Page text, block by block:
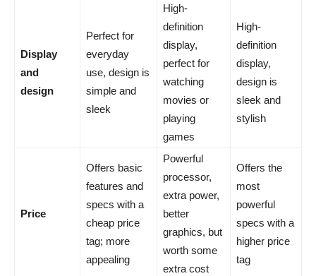
Display
and
design
Perfect for
everyday
use, design is
simple and
sleek
High-
definition
display,
perfect for
watching
movies or
playing
games
High-
definition
display,
design is
sleek and
stylish
Price
Offers basic
features and
specs with a
cheap price
tag; more
appealing
Powerful
processor,
extra power,
better
graphics, but
worth some
extra cost
Offers the
most
powerful
specs with a
higher price
tag